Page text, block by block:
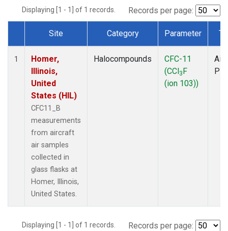
Displaying [1 - 1] of 1 records. Records per page:
Dataset Number
Site Category Parameter
1
Homer,
Illinois,
United
States (HIL)
CFC11_B
measurements
from aircraft
air samples
collected in
glass flasks at
Homer, Illinois,
United States.
Halocompounds
CFC-11
(CCl3F
(ion 103))
Displaying [1 - 1] of 1 records. Records per page: